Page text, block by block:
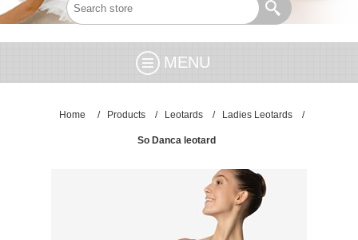
MENU
Home / Products / Leotards / Ladies Leotards /
So Danca leotard